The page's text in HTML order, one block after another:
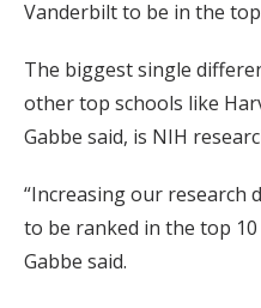
Vanderbilt to be in the top
The biggest single
other top schools like
Gabbe said, is NIH
“Increasing our research
to be ranked in the top 10
Gabbe said.